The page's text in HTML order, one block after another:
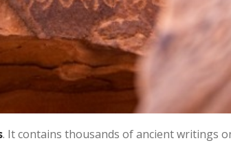
. It contains thousands of ancient writings